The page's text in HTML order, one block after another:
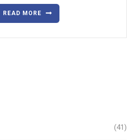
READ MORE
(41)